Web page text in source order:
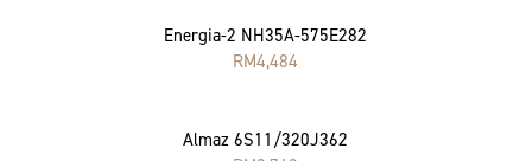
Energia-2 NH35A-575E282
RM4,484
Almaz 6S11/320J362